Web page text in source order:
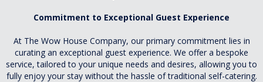
Commitment to Exceptional Guest Experience
At The Wow House Company, our primary commitment lies in
curating an exceptional guest experience. We offer a bespoke
service, tailored to your unique needs and desires, allowing you to
fully enjoy your stay without the hassle of traditional self-catering.